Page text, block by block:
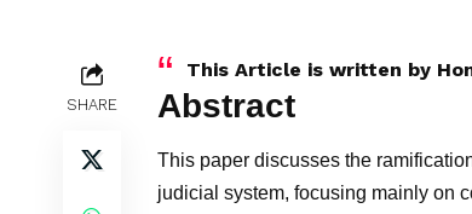
SHARE
This Article is written by
Abstract
This paper discusses the
judicial system, focusing mainly on